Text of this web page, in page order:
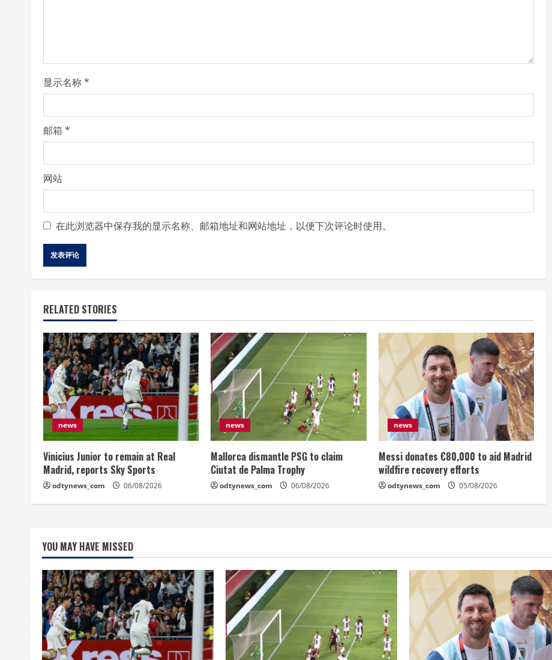
i
n
g
显示名称*
邮箱 *
网站
在此浏览器中保存我的显示名称、邮箱地址和网站地址，以便下次评论时使用。
RELATED STORIES
news
Vinicius Junior to remain at Real
Madrid, reports Sky Sports
odtynews_com 06/08/2026
news
Mallorca dismantle PSG to claim
Ciutat de Palma Trophy
odtynews_com 06/08/2026
news
Messi donates €80,000 to aid Madrid
wildfire recovery efforts
odtynews_com 05/08/2026
YOU MAY HAVE MISSED